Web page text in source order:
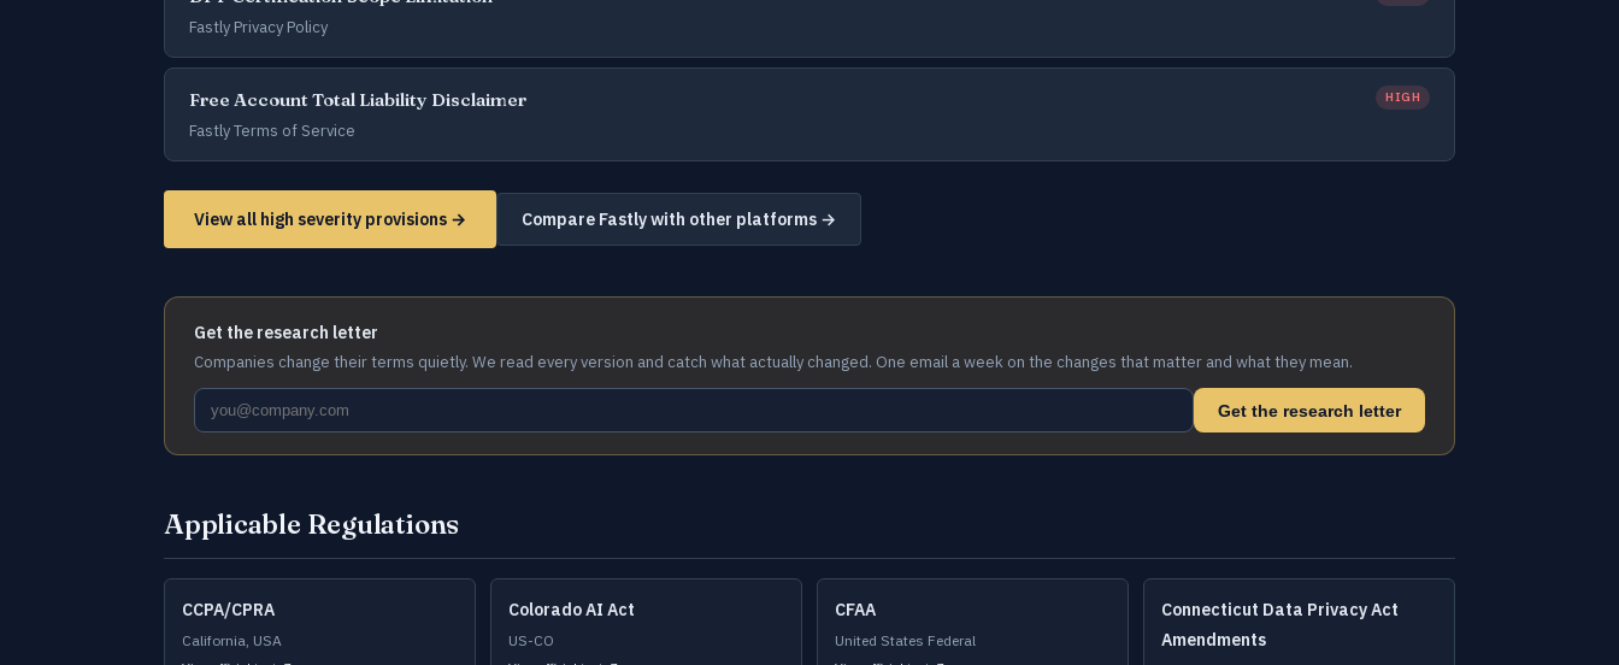
Fastly Privacy Policy
Free Account Total Liability Disclaimer HIGH
Fastly Terms of Service
View all high severity provisions → Compare Fastly with other platforms →
Get the research letter
Companies change their terms quietly. We read every version and catch what actually changed. One email a week on the changes that matter and what they mean.
Get the research letter
Applicable Regulations
CCPA/CPRA
California, USA
Colorado AI Act
US-CO
CFAA
United States Federal
Connecticut Data Privacy Act
Amendments